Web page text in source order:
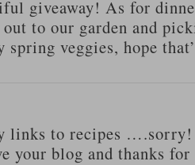
giveaway! As for
to our garden and
spring veggies, hope
links to recipes
your blog and thanks